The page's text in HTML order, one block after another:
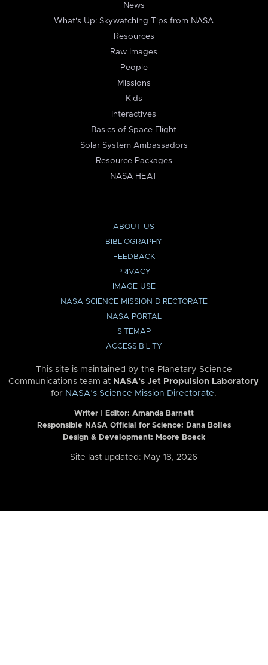
News
What's Up: Skywatching Tips from NASA
Resources
Raw Images
People
Missions
Kids
Interactives
Basics of Space Flight
Solar System Ambassadors
Resource Packages
NASA HEAT
ABOUT US
BIBLIOGRAPHY
FEEDBACK
PRIVACY
IMAGE USE
NASA SCIENCE MISSION DIRECTORATE
NASA PORTAL
SITEMAP
ACCESSIBILITY
This site is maintained by the Planetary Science
Communications team at NASA’s Jet Propulsion Laboratory
for NASA’s Science Mission Directorate.
Writer | Editor: Amanda Barnett
Responsible NASA Official for Science: Dana Bolles
Design & Development: Moore Boeck
Site last updated: May 18, 2026